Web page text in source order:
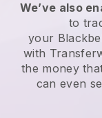
We’ve also
to
your
with
the money
can even